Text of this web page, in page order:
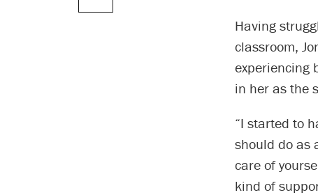
Having
classroom,
experiencing
in her as the
“I started to
should do as
care of
kind of